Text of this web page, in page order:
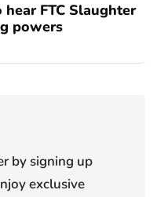
FTC Slaughter
powers
by signing up
exclusive